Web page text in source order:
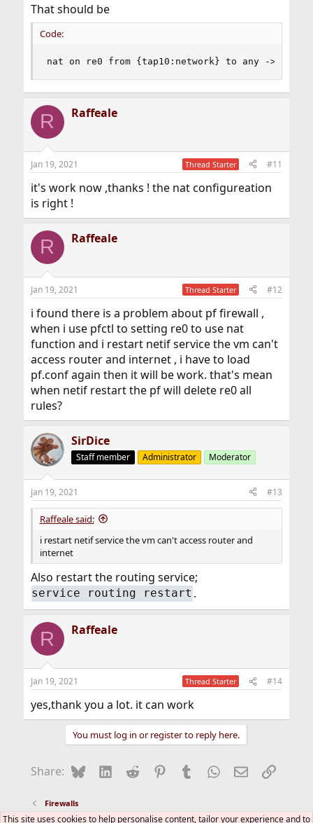
That should be
Code:
nat on re0 from {tap10:network} to any -> (re0)
R Raffeale
Jan 19, 2021 Thread Starter #11
it's work now ,thanks ! the nat configureation
is right !
R Raffeale
Jan 19, 2021 Thread Starter #12
i found there is a problem about pf firewall ,
when i use pfctl to setting re0 to use nat
function and i restart netif service the vm can't
access router and internet , i have to load
pf.conf again then it will be work. that's mean
when netif restart the pf will delete re0 all
rules?
SirDice
Staff member Administrator Moderator
Jan 19, 2021 #13
Raffeale said:
i restart netif service the vm can't access router and
internet
Also restart the routing service;
service routing restart .
R Raffeale
Jan 19, 2021 Thread Starter #14
yes,thank you a lot. it can work
You must log in or register to reply here.
Share: BlueskyLinkedIn
Reddit Pinterest
Tumblr WhatsApp
EmailLink
Firewalls
This site uses cookies to help personalise content, tailor your experience and to